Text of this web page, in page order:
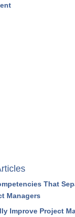
That
Managers
Improve Project